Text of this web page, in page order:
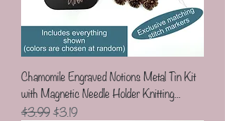
Chamomile Engraved Notions Metal Tin Kit
with Magnetic Needle Holder Knitting...
Regular Price
$3.99Sale Price
$3.19